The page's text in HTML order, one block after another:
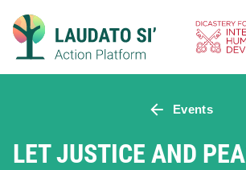
content
Events
LET JUSTICE AND